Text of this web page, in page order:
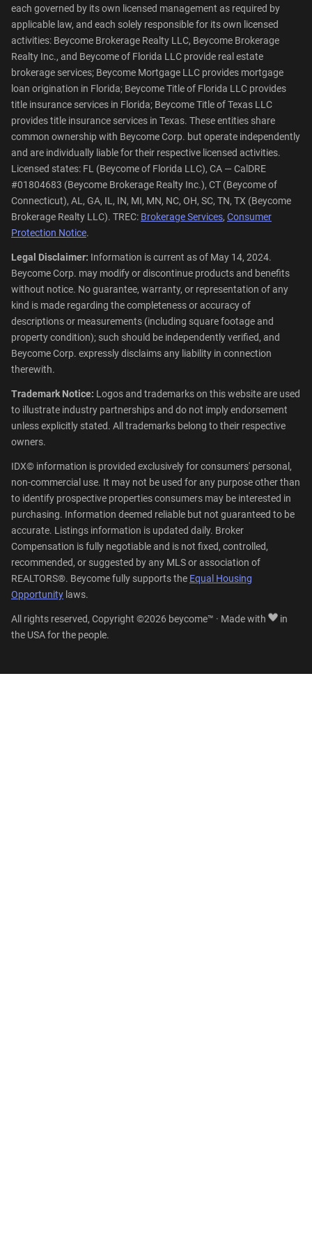
each governed by its own licensed management as required by
applicable law, and each solely responsible for its own licensed
activities: Beycome Brokerage Realty LLC, Beycome Brokerage
Realty Inc., and Beycome of Florida LLC provide real estate
brokerage services; Beycome Mortgage LLC provides mortgage
loan origination in Florida; Beycome Title of Florida LLC provides
title insurance services in Florida; Beycome Title of Texas LLC
provides title insurance services in Texas. These entities share
common ownership with Beycome Corp. but operate independently
and are individually liable for their respective licensed activities.
Licensed states: FL (Beycome of Florida LLC), CA — CalDRE
#01804683 (Beycome Brokerage Realty Inc.), CT (Beycome of
Connecticut), AL, GA, IL, IN, MI, MN, NC, OH, SC, TN, TX (Beycome
Brokerage Realty LLC). TREC: Brokerage Services, Consumer
Protection Notice.
Legal Disclaimer: Information is current as of May 14, 2024.
Beycome Corp. may modify or discontinue products and benefits
without notice. No guarantee, warranty, or representation of any
kind is made regarding the completeness or accuracy of
descriptions or measurements (including square footage and
property condition); such should be independently verified, and
Beycome Corp. expressly disclaims any liability in connection
therewith.
Trademark Notice: Logos and trademarks on this website are used
to illustrate industry partnerships and do not imply endorsement
unless explicitly stated. All trademarks belong to their respective
owners.
IDX© information is provided exclusively for consumers' personal,
non-commercial use. It may not be used for any purpose other than
to identify prospective properties consumers may be interested in
purchasing. Information deemed reliable but not guaranteed to be
accurate. Listings information is updated daily. Broker
Compensation is fully negotiable and is not fixed, controlled,
recommended, or suggested by any MLS or association of
REALTORS®. Beycome fully supports the Equal Housing
Opportunity laws.
All rights reserved, Copyright ©2026 beycome™ · Made with
in
the USA for the people.